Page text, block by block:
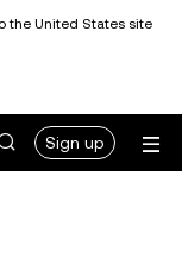
the United States site
Sign up